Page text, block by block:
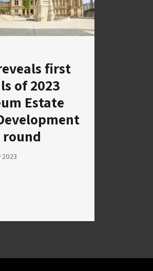
first
of 2023
Estate
round
2023